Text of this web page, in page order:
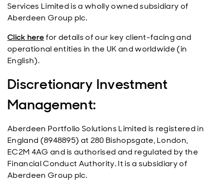
Services Limited is a wholly owned subsidiary of
Aberdeen Group plc.
Click herefor details of our key client-facing and
operational entities in the UK and worldwide (in
English).
Discretionary Investment
Management:
Aberdeen Portfolio Solutions Limited is registered in
England (8948895) at 280 Bishopsgate, London,
EC2M 4AG and is authorised and regulated by the
Financial Conduct Authority. It is a subsidiary of
Aberdeen Group plc.